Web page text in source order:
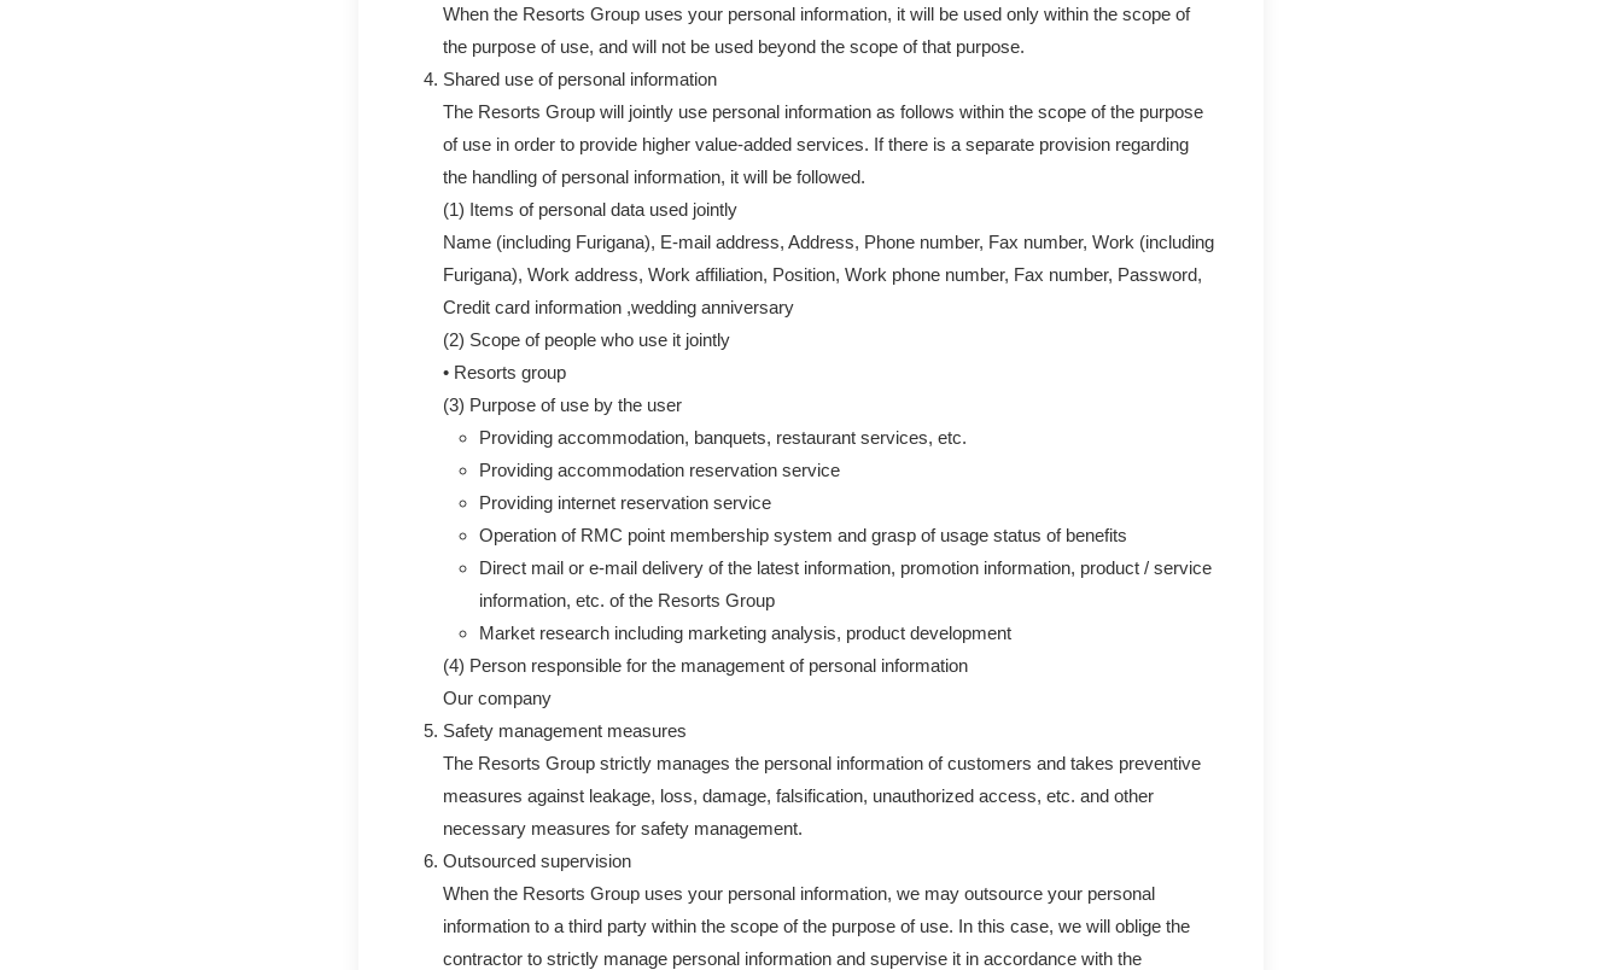
When the Resorts Group uses your personal information, it will be used only within the scope of
the purpose of use, and will not be used beyond the scope of that purpose.
Shared use of personal information
The Resorts Group will jointly use personal information as follows within the scope of the purpose
of use in order to provide higher value-added services. If there is a separate provision regarding
the handling of personal information, it will be followed.
(1) Items of personal data used jointly
Name (including Furigana), E-mail address, Address, Phone number, Fax number, Work (including
Furigana), Work address, Work affiliation, Position, Work phone number, Fax number, Password,
Credit card information ,wedding anniversary
(2) Scope of people who use it jointly
• Resorts group
(3) Purpose of use by the user
Providing accommodation, banquets, restaurant services, etc.
Providing accommodation reservation service
Providing internet reservation service
Operation of RMC point membership system and grasp of usage status of benefits
Direct mail or e-mail delivery of the latest information, promotion information, product / service
information, etc. of the Resorts Group
Market research including marketing analysis, product development
(4) Person responsible for the management of personal information
Our company
Safety management measures
The Resorts Group strictly manages the personal information of customers and takes preventive
measures against leakage, loss, damage, falsification, unauthorized access, etc. and other
necessary measures for safety management.
Outsourced supervision
When the Resorts Group uses your personal information, we may outsource your personal
information to a third party within the scope of the purpose of use. In this case, we will oblige the
contractor to strictly manage personal information and supervise it in accordance with the